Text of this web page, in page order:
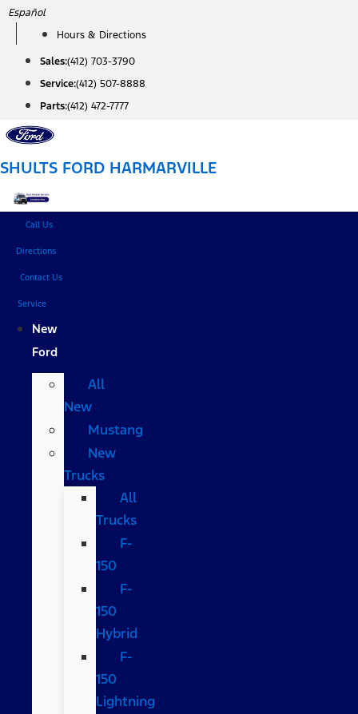
Skip
content
Español
Hours & Directions
Sales:(412) 703-3790
Service:(412) 507-8888
Parts:(412) 472-7777
SHULTS FORD HARMARVILLE
Call Us
Directions
Contact Us
Service
New
Ford
All
New
Mustang
New
Trucks
All
Trucks
F-
150
F-
150
Hybrid
F-
150
Lightning